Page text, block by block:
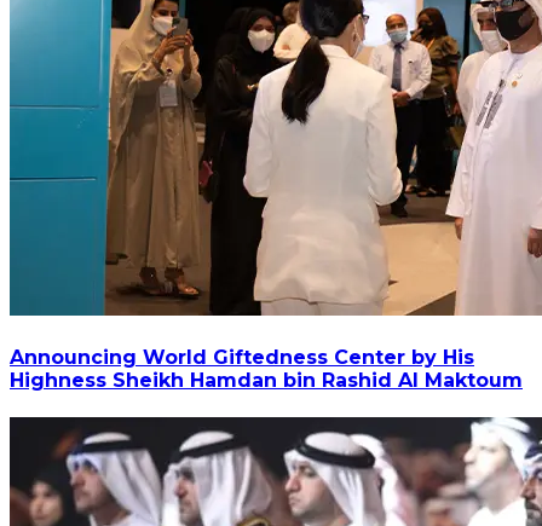
Announcing World Giftedness Center by His
Highness Sheikh Hamdan bin Rashid Al Maktoum